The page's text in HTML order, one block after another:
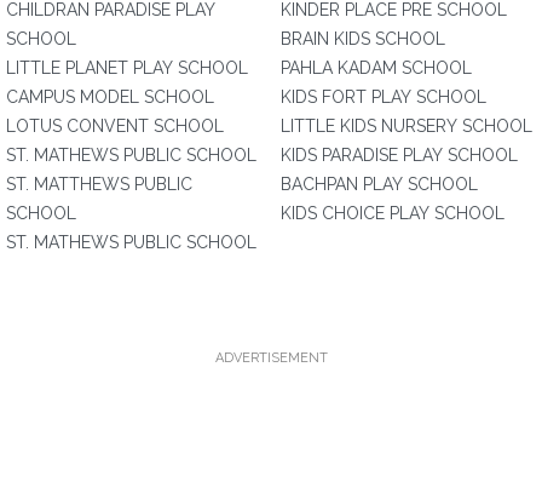
CHILDRAN PARADISE PLAY
SCHOOL
LITTLE PLANET PLAY SCHOOL
CAMPUS MODEL SCHOOL
LOTUS CONVENT SCHOOL
ST. MATHEWS PUBLIC SCHOOL
ST. MATTHEWS PUBLIC
SCHOOL
ST. MATHEWS PUBLIC SCHOOL
KINDER PLACE PRE SCHOOL
BRAIN KIDS SCHOOL
PAHLA KADAM SCHOOL
KIDS FORT PLAY SCHOOL
LITTLE KIDS NURSERY SCHOOL
KIDS PARADISE PLAY SCHOOL
BACHPAN PLAY SCHOOL
KIDS CHOICE PLAY SCHOOL
ADVERTISEMENT